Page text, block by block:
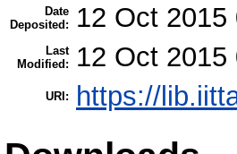
Date
Deposited:
12 Oct 2015
Last
Modified:
12 Oct 2015
URI: https://